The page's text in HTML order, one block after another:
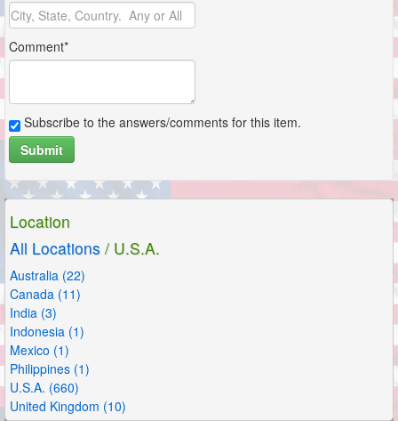
Subscribe to the answers/comments for this item.
Comment*
Subscribe to the answers/comments for this item.
Submit
Location
All Locations / U.S.A.
Australia (22)
Canada (11)
India (3)
Indonesia (1)
Mexico (1)
Philippines (1)
U.S.A. (660)
United Kingdom (10)